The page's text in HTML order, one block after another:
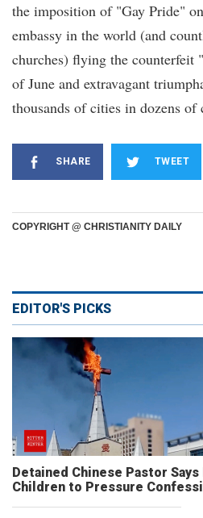
the imposition of "Gay Pride"
embassy in the world (and
churches) flying the counterfeit
of June and extravagant
thousands of cities in dozens of
SHARE TWEET
COPYRIGHT @ CHRISTIANITY DAILY
EDITOR'S PICKS
Detained Chinese Pastor
Children to Pressure